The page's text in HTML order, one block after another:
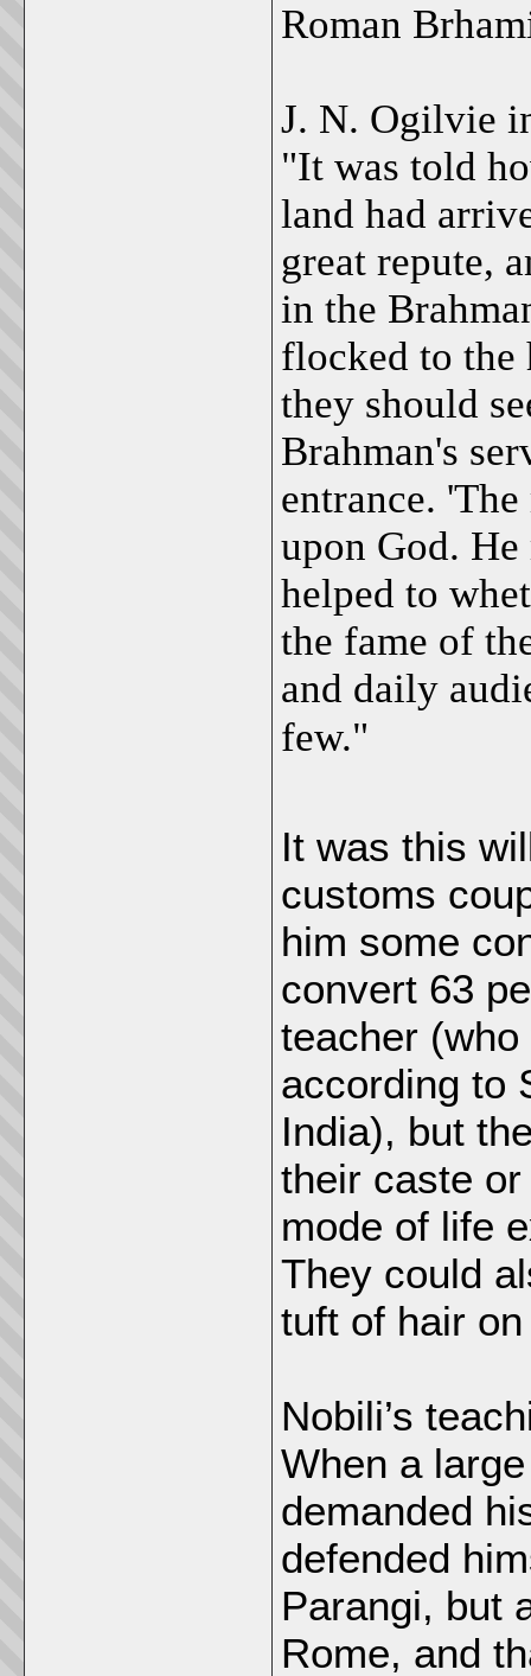
Roman
J. N. Ogilvie
"It was told
land had
great repute,
in the
flocked to the
they should
Brahman's
entrance.
upon God.
helped to
the fame of
and daily
few."
It was this
customs
him some
convert 63
teacher
according to
India), but
their caste
mode of life
They could
tuft of hair
Nobili’s
When a
demanded
defended
Parangi, but
Rome, and